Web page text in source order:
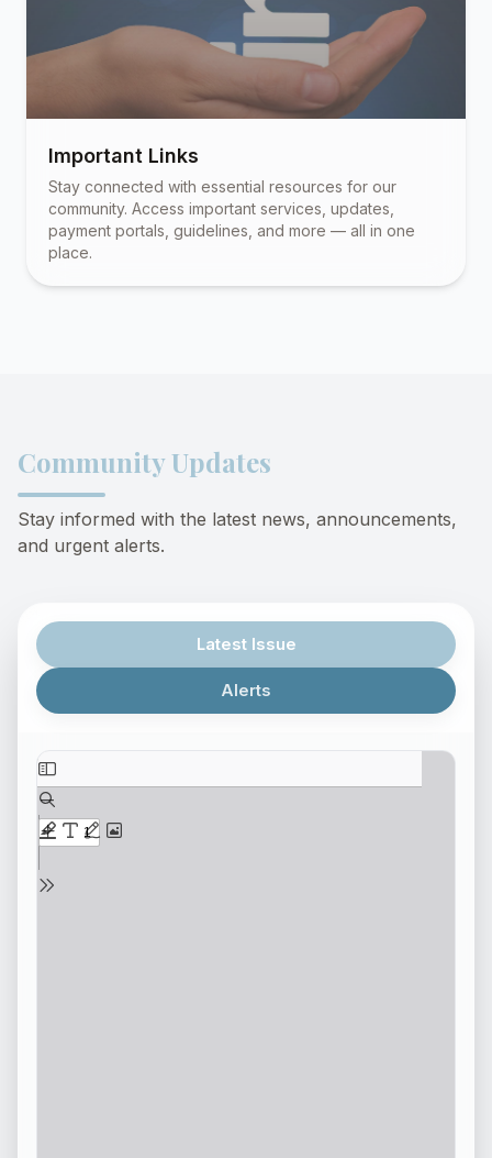
Important Links
Stay connected with essential resources for our
community. Access important services, updates,
payment portals, guidelines, and more — all in one
place.
Community Updates
Stay informed with the latest news, announcements,
and urgent alerts.
Latest Issue
Alerts